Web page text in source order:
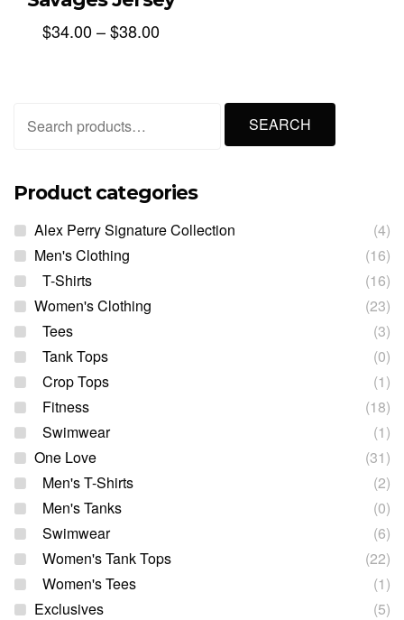
$34.00–$38.00
SEARCH
Product categories
Alex Perry Signature Collection
(4)
Men's Clothing
(16)
T-Shirts
(16)
Women's Clothing
(23)
Tees
(3)
Tank Tops
(0)
Crop Tops
(1)
Fitness
(18)
Swimwear
(1)
One Love
(31)
Men's T-Shirts
(2)
Men's Tanks
(0)
Swimwear
(6)
Women's Tank Tops
(22)
Women's Tees
(1)
Exclusives
(5)